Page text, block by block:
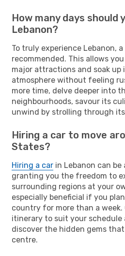
How many days should
Lebanon?
To truly experience Lebanon,
recommended. This allows
major attractions and soak up
atmosphere without feeling
more time, delve deeper into
neighbourhoods, savour its
unwind by strolling through
Hiring a car to move
States?
Hiring a car in Lebanon can
granting you the freedom to
surrounding regions at your
especially beneficial if you
country for more than a week.
itinerary to suit your schedule
discover the hidden gems
centre.